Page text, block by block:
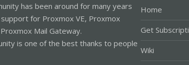
has been around for many years
for Proxmox VE, Proxmox
Mail Gateway.
is one of the best thanks to people
Home
Get
Wiki